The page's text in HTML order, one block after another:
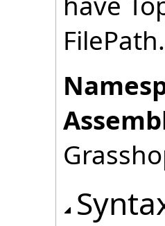
FilePath.